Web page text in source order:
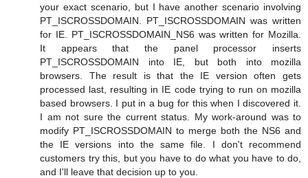
your exact scenario, but I have another scenario involving
PT_ISCROSSDOMAIN. PT_ISCROSSDOMAIN was written
for IE. PT_ISCROSSDOMAIN_NS6 was written for Mozilla.
It appears that the panel processor inserts
PT_ISCROSSDOMAIN into IE, but both into mozilla
browsers. The result is that the IE version often gets
processed last, resulting in IE code trying to run on mozilla
based browsers. I put in a bug for this when I discovered it.
I am not sure the current status. My work-around was to
modify PT_ISCROSSDOMAIN to merge both the NS6 and
the IE versions into the same file. I don't recommend
customers try this, but you have to do what you have to do,
and I'll leave that decision up to you.